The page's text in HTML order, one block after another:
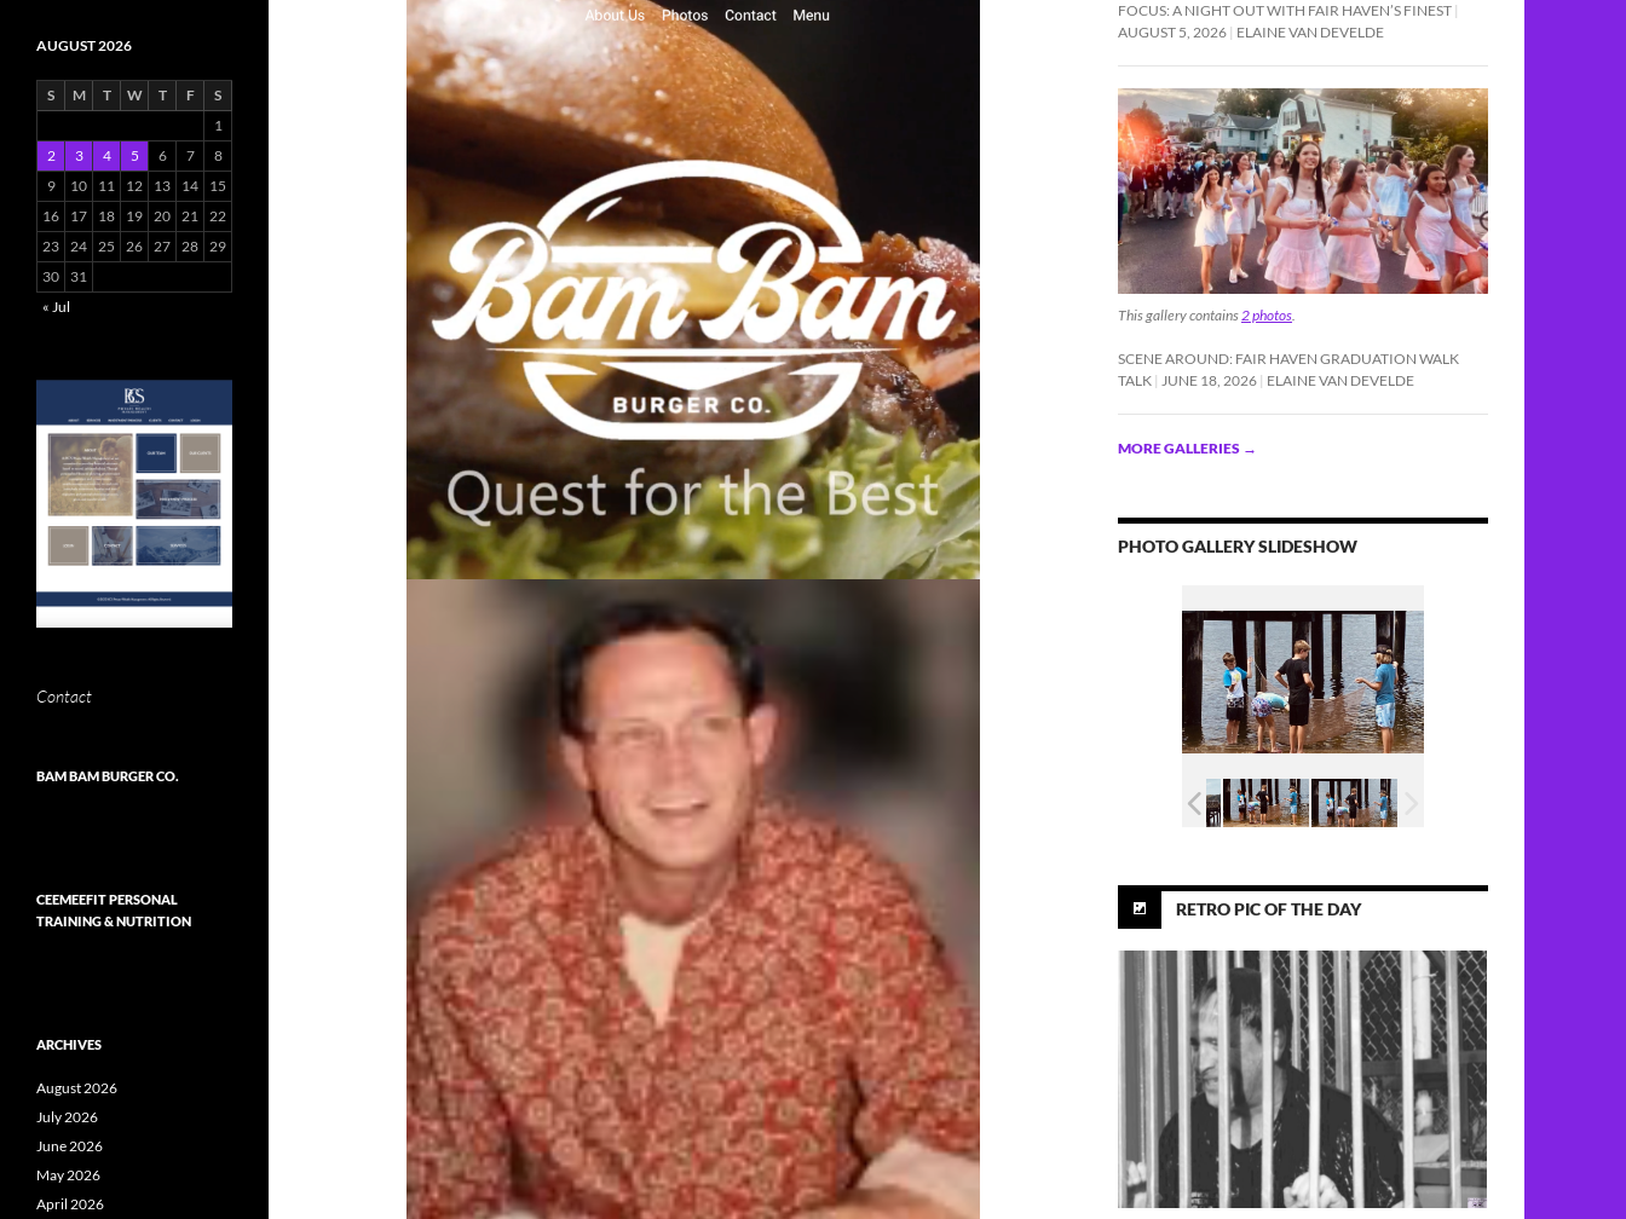
FOCUS: A NIGHT OUT WITH FAIR HAVEN’S FINEST
AUGUST 5, 2026 ELAINE VAN DEVELDE
This gallery contains 2 photos
SCENE AROUND: FAIR HAVEN GRADUATION WALK
TALK
JUNE 18, 2026 ELAINE VAN DEVELDE
MORE GALLERIES →
PHOTO GALLERY SLIDESHOW
RETRO PIC OF THE DAY
AUGUST 2026
S M T W T F
S
1
2
3 4 5 6 7
8
9
10 11 12 13 14
15
16
17 18 19 20 21 22
23 24 25 26 27 28 29
30
31
« Jul
Contact
BAM BAM BURGER CO.
CEEMEEFIT PERSONAL
TRAINING & NUTRITION
ARCHIVES
August 2026
July 2026
June 2026
May 2026
April 2026